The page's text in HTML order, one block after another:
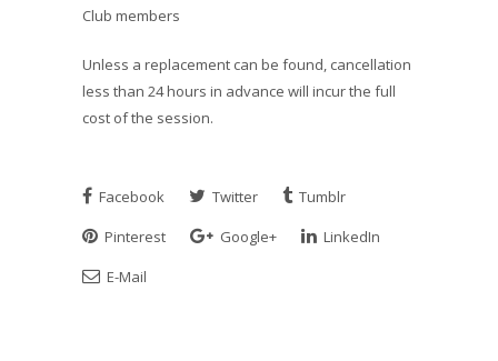
Club members
Unless a replacement can be found, cancellation
less than 24 hours in advance will incur the full
cost of the session.
Facebook Twitter
Tumblr
Pinterest
Google+
LinkedIn
E-Mail